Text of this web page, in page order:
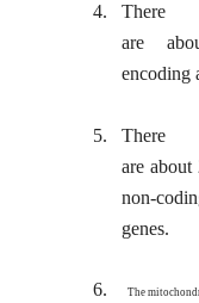
4.
There
are
encoding
5.
There
are about
non-
genes.
6. The